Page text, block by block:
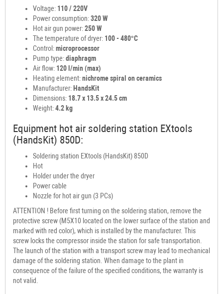
Voltage: 110 / 220V
Power consumption:320 W
Hot air gun power:250 W
The temperature of dryer: 100 - 480°C
Control:microprocessor
Pump type:diaphragm
Air flow: 120 l/min (max)
Heating element:nichrome spiral on ceramics
Manufacturer: HandsKit
Dimensions: 18.7 x 13.5 x 24.5 cm
Weight:4.2 kg
Equipment hot air soldering station EXtools
(HandsKit) 850D:
Soldering station EXtools (HandsKit) 850D
Hot
Holder under the dryer
Power cable
Nozzle for hot air gun (3 PCs)
ATTENTION ! Before first turning on the soldering station, remove the
protective screw (M5X10 located on the lower surface of the station and
marked with red color), which is installed by the manufacturer. This
screw locks the compressor inside the station for safe transportation.
The launch of the station with a transport screw may lead to mechanical
damage of the soldering station. When damage to the plant in
consequence of the failure of the specified conditions, the warranty is
not valid.